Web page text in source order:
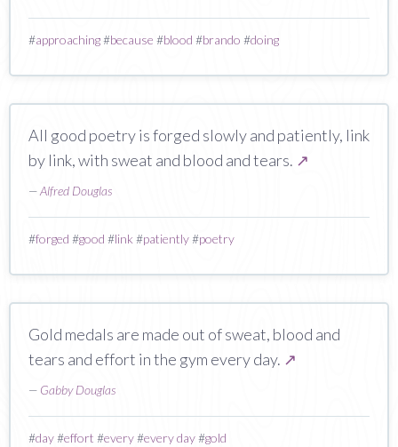
#approaching#because #blood #brando #doing
All good poetry is forged slowly and patiently, link
by link, with sweat and blood and tears. ↗
—Alfred Douglas
#forged #good #link #patiently#poetry
Gold medals are made out of sweat, blood and
tears and effort in the gym every day. ↗
— Gabby Douglas
#day#effort #every#every day#gold